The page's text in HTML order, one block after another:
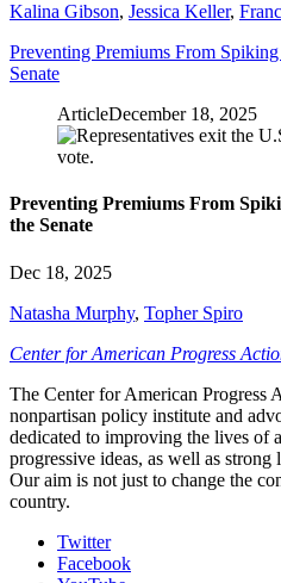
Kalina Gibson, Jessica Keller,
Preventing Premiums From
Senate
ArticleDecember 18, 2025
Preventing Premiums From
the Senate
Dec 18, 2025
Natasha Murphy, Topher Spiro
Center for American Progress
The Center for American Progress
nonpartisan policy institute and
dedicated to improving the lives of
progressive ideas, as well as strong
Our aim is not just to change the
country.
Twitter
Facebook